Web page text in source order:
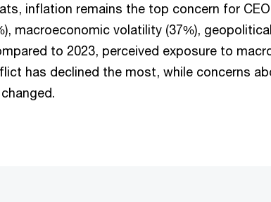
inflation remains the top concern for
macroeconomic volatility (37%),
to 2023, perceived exposure to
has declined the most, while concerns